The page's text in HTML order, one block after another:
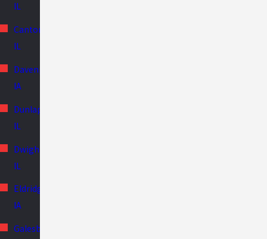
IL
Canton,
IL
Davenport,
IA
Dunlap,
IL
Dwight,
IL
Eldridge,
IA
Galesburg,